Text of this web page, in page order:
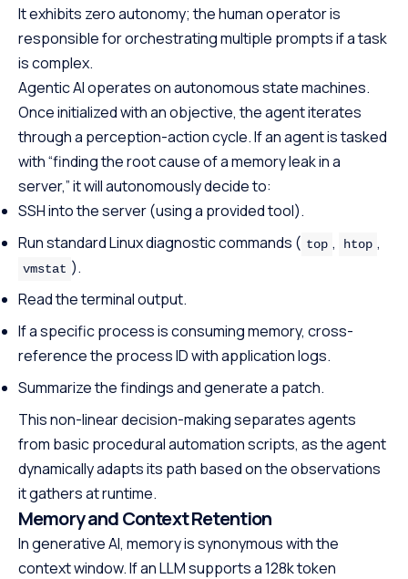
It exhibits zero autonomy; the human operator is
responsible for orchestrating multiple prompts if a task
is complex.
Agentic AI operates on autonomous state machines.
Once initialized with an objective, the agent iterates
through a perception-action cycle. If an agent is tasked
with “finding the root cause of a memory leak in a
server,” it will autonomously decide to:
SSH into the server (using a provided tool).
Run standard Linux diagnostic commands ( top , htop ,
vmstat ).
Read the terminal output.
If a specific process is consuming memory, cross-
reference the process ID with application logs.
Summarize the findings and generate a patch.
This non-linear decision-making separates agents
from basic procedural automation scripts, as the agent
dynamically adapts its path based on the observations
it gathers at runtime.
Memory and Context Retention
In generative AI, memory is synonymous with the
context window. If an LLM supports a 128k token